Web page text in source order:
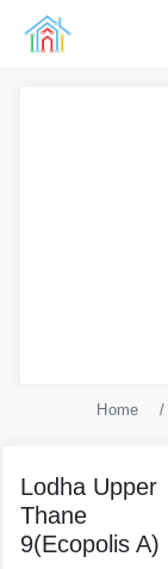
Home
Lodha Upper
Thane
9(Ecopolis A)